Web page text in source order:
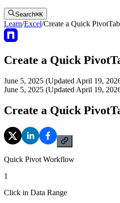
Search⌘K
Learn/Excel/Create a Quick
Create a Quick
June 5, 2025 (Updated April 19,
June 5, 2025 (Updated April 19,
Create a Quick
Quick Pivot Workflow
1
Click in Data Range